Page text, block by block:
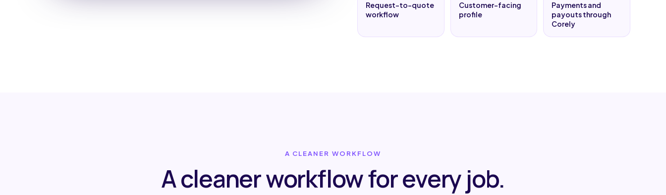
Request-to-quote
workflow
Customer-facing
profile
Payments and
payouts through
Corely
A CLEANER WORKFLOW
A cleaner workflow for every job.